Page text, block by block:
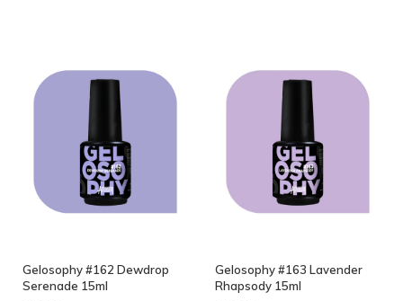
Gelosophy #162 Dewdrop
Serenade 15ml
Gelosophy #163 Lavender
Rhapsody 15ml